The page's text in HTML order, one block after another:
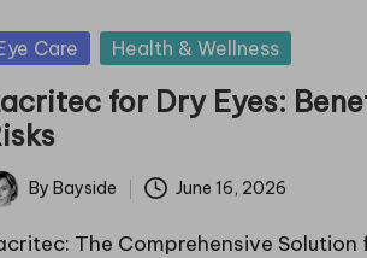
Care Health & Wellness
for Dry Eyes:
By Bayside June 16, 2026
The Comprehensive